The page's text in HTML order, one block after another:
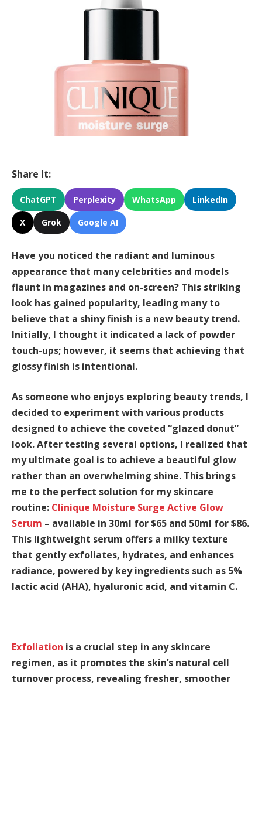
Share It:
ChatGPT Perplexity WhatsApp LinkedIn
X Grok Google AI
Have you noticed the radiant and luminous
appearance that many celebrities and models
flaunt in magazines and on-screen? This striking
look has gained popularity, leading many to
believe that a shiny finish is a new beauty trend.
Initially, I thought it indicated a lack of powder
touch-ups; however, it seems that achieving that
glossy finish is intentional.
As someone who enjoys exploring beauty trends, I
decided to experiment with various products
designed to achieve the coveted “glazed donut”
look. After testing several options, I realized that
my ultimate goal is to achieve a beautiful glow
rather than an overwhelming shine. This brings
me to the perfect solution for my skincare
routine: Clinique Moisture Surge Active Glow
Serum – available in 30ml for $65 and 50ml for $86.
This lightweight serum offers a milky texture
that gently exfoliates, hydrates, and enhances
radiance, powered by key ingredients such as 5%
lactic acid (AHA), hyaluronic acid, and vitamin C.
Exfoliation is a crucial step in any skincare
regimen, as it promotes the skin’s natural cell
turnover process, revealing fresher, smoother